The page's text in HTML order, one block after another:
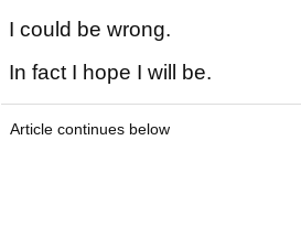
I could be wrong.
In fact I hope I will be.
Article continues below